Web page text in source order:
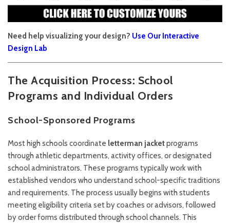
Need help visualizing your design? Use Our Interactive
Design Lab
The Acquisition Process: School
Programs and Individual Orders
School-Sponsored Programs
Most high schools coordinate letterman jacketprograms
through athletic departments, activity offices, or designated
school administrators. These programs typically work with
established vendors who understand school-specific traditions
and requirements. The process usually begins with students
meeting eligibility criteria set by coaches or advisors, followed
by order forms distributed through school channels. This